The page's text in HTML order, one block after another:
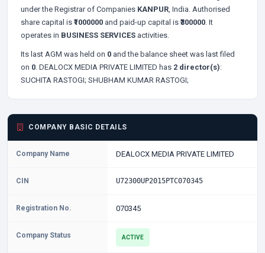
under the Registrar of Companies KANPUR, India. Authorised
share capital is ₹1000000 and paid-up capital is ₹300000. It
operates in BUSINESS SERVICES activities.
Its last AGM was held on 0 and the balance sheet was last filed
on 0. DEALOCX MEDIA PRIVATE LIMITED has 2 director(s):
SUCHITA RASTOGI; SHUBHAM KUMAR RASTOGI;
COMPANY BASIC DETAILS
Company Name DEALOCX MEDIA PRIVATE LIMITED
CIN U72300UP2015PTC070345
Registration No. 070345
Company Status ACTIVE